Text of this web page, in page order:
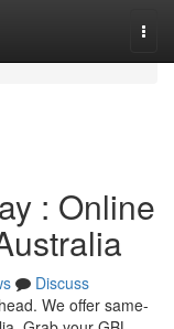
: Online
Discuss
We offer same-